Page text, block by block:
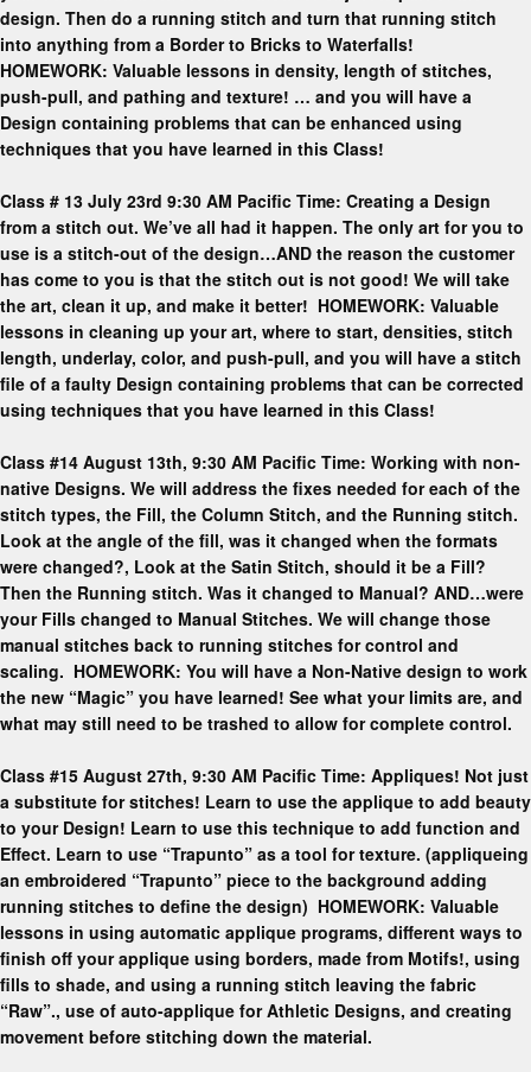
design. Then do a running stitch and turn that running stitch
into anything from a Border to Bricks to Waterfalls!
HOMEWORK: Valuable lessons in density, length of stitches,
push-pull, and pathing and texture! … and you will have a
Design containing problems that can be enhanced using
techniques that you have learned in this Class!
Class # 13 July 23rd 9:30 AM Pacific Time: Creating a Design
from a stitch out. We’ve all had it happen. The only art for you to
use is a stitch-out of the design…AND the reason the customer
has come to you is that the stitch out is not good! We will take
the art, clean it up, and make it better! HOMEWORK: Valuable
lessons in cleaning up your art, where to start, densities, stitch
length, underlay, color, and push-pull, and you will have a stitch
file of a faulty Design containing problems that can be corrected
using techniques that you have learned in this Class!
Class #14 August 13th, 9:30 AM Pacific Time: Working with non-
native Designs. We will address the fixes needed for each of the
stitch types, the Fill, the Column Stitch, and the Running stitch.
Look at the angle of the fill, was it changed when the formats
were changed?, Look at the Satin Stitch, should it be a Fill?
Then the Running stitch. Was it changed to Manual? AND…were
your Fills changed to Manual Stitches. We will change those
manual stitches back to running stitches for control and
scaling. HOMEWORK: You will have a Non-Native design to work
the new “Magic” you have learned! See what your limits are, and
what may still need to be trashed to allow for complete control.
Class #15 August 27th, 9:30 AM Pacific Time: Appliques! Not just
a substitute for stitches! Learn to use the applique to add beauty
to your Design! Learn to use this technique to add function and
Effect. Learn to use “Trapunto” as a tool for texture. (appliqueing
an embroidered “Trapunto” piece to the background adding
running stitches to define the design) HOMEWORK: Valuable
lessons in using automatic applique programs, different ways to
finish off your applique using borders, made from Motifs!, using
fills to shade, and using a running stitch leaving the fabric
“Raw”., use of auto-applique for Athletic Designs, and creating
movement before stitching down the material.